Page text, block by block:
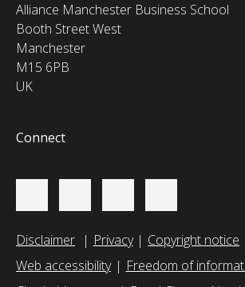
Alliance Manchester Business School
Booth Street West
Manchester
M15 6PB
UK
Connect
Disclaimer Privacy
Copyright notice
Web accessibility
Freedom of